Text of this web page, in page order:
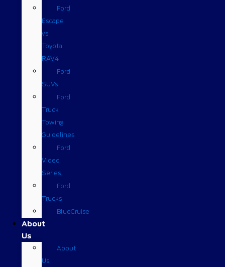
Ford
Escape
vs
Toyota
RAV4
Ford
SUVs
Ford
Truck
Towing
Guidelines
Ford
Video
Series
Ford
Trucks
BlueCruise
About
Us
About
Us